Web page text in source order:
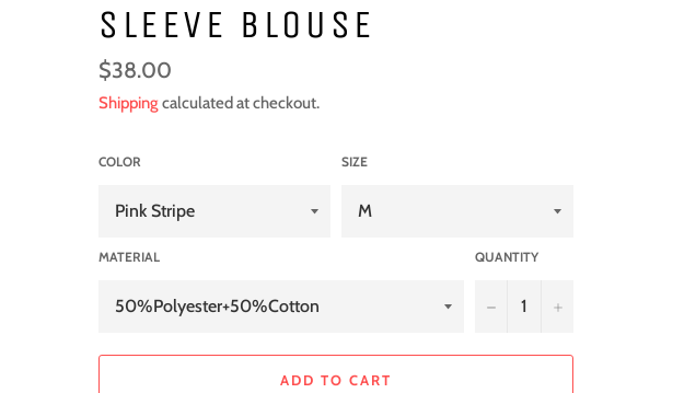
SLEEVE BLOUSE
Regular
price
$38.00
Shipping calculated at checkout.
COLOR SIZE
MATERIAL QUANTITY
− +
ADD TO CART